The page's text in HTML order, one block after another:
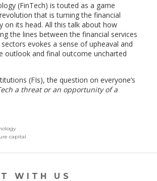
(FinTech) is touted as a game
that is turning the financial
on its head. All this talk about how
the lines between the financial services
evokes a sense of upheaval and
outlook and final outcome uncharted
(FIs), the question on everyone’s
a threat or an opportunity of a
opens
in capital
WITH US